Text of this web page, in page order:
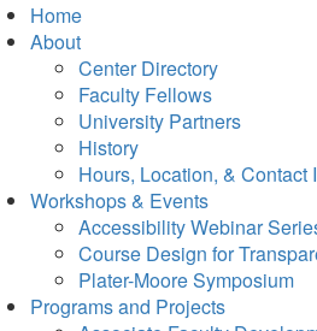
Home
About
Center Directory
Faculty Fellows
University Partners
History
Hours, Location, & Contact
Workshops & Events
Accessibility Webinar
Course Design for
Plater-Moore Symposium
Programs and Projects